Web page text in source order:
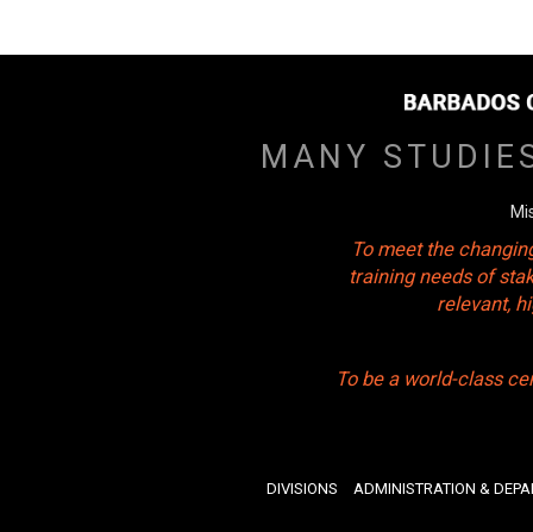
MANY
To meet the
training needs of
relevant,
To be a world-class
DIVISIONS ADMINISTRATION &